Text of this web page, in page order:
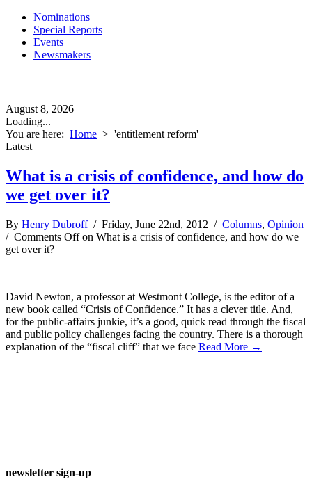
Nominations
Special Reports
Events
Newsmakers
August 8, 2026
Loading...
You are here: Home > 'entitlement reform'
Latest
What is a crisis of confidence, and how do
we get over it?
By Henry Dubroff/ Friday, June 22nd, 2012 / Columns, Opinion
/ Comments Offon What is a crisis of confidence, and how do we
get over it?
David Newton, a professor at Westmont College, is the editor of a
new book called “Crisis of Confidence.” It has a clever title. And,
for the public-affairs junkie, it’s a good, quick read through the fiscal
and public policy challenges facing the country. There is a thorough
explanation of the “fiscal cliff” that we face Read More →
newsletter sign-up